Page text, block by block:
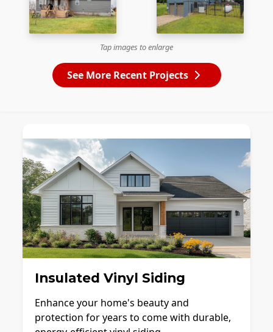
Tap images to enlarge
See More Recent Projects
Insulated Vinyl Siding
Enhance your home's beauty and
protection for years to come with durable,